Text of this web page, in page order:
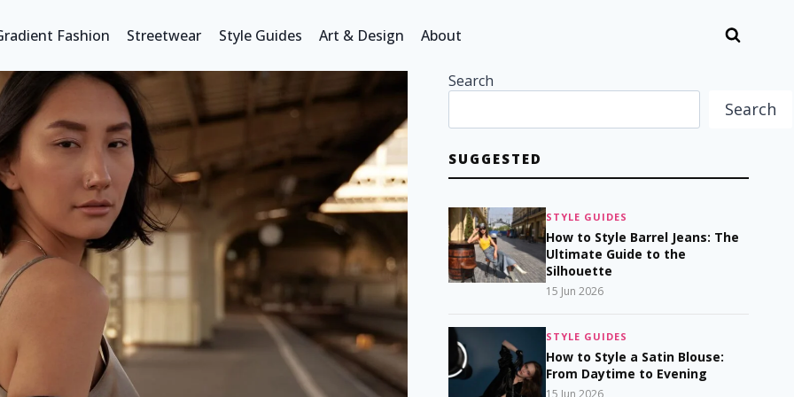
Fashion Streetwear Style Guides Art & Design About
Search
Search
SUGGESTED
STYLE GUIDES
How to Style Barrel Jeans: The
Ultimate Guide to the
Silhouette
15 Jun 2026
STYLE GUIDES
How to Style a Satin Blouse:
From Daytime to Evening
15 Jun 2026